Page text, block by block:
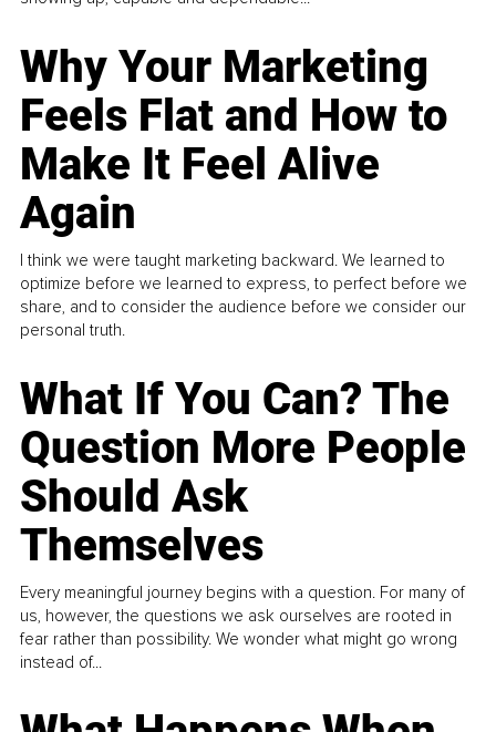
Why Your Marketing
Feels Flat and How to
Make It Feel Alive
Again
I think we were taught marketing backward. We learned to
optimize before we learned to express, to perfect before we
share, and to consider the audience before we consider our
personal truth.
What If You Can? The
Question More People
Should Ask
Themselves
Every meaningful journey begins with a question. For many of
us, however, the questions we ask ourselves are rooted in
fear rather than possibility. We wonder what might go wrong
instead of...